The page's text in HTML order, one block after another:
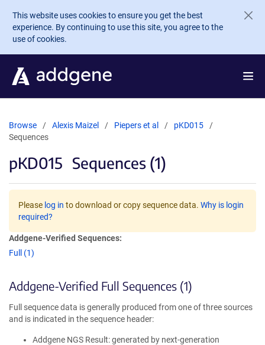
Skip to main content
This website uses cookies to ensure you get the best
experience. By continuing to use this site, you agree to the
use of cookies.
Browse Alexis Maizel Piepers et al
pKD015
Sequences
pKD015 Sequences (1)
Please log in to download or copy sequence data. Why is login
required?
Addgene-Verified Sequences:
Full (1)
Addgene-Verified Full Sequences (1)
Full sequence data is generally produced from one of three sources
and is indicated in the sequence header:
Addgene NGS Result: generated by next-generation